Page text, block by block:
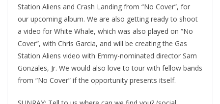
Station Aliens and Crash Landing from “No Cover”, for
our upcoming album. We are also getting ready to shoot
a video for White Whale, which was also played on “No
Cover”, with Chris Garcia, and will be creating the Gas
Station Aliens video with Emmy-nominated director Sam
Gonzales, Jr. We would also love to tour with fellow bands
from “No Cover” if the opportunity presents itself.